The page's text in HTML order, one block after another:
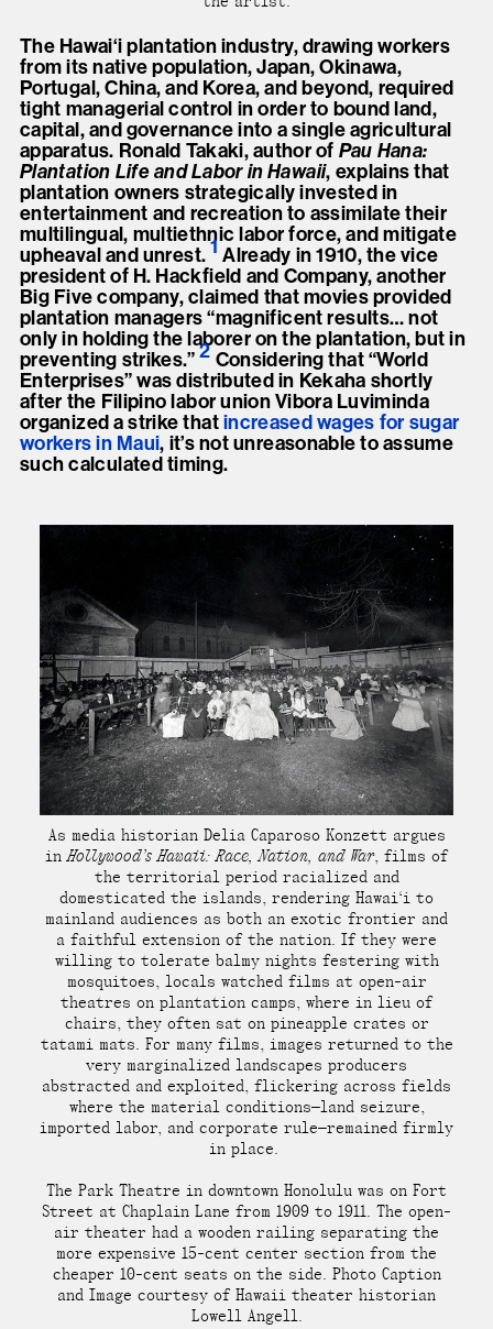
The Hawai‘i plantation industry, drawing workers
from its native population, Japan, Okinawa,
Portugal, China, and Korea, and beyond, required
tight managerial control in order to bound land,
capital, and governance into a single agricultural
apparatus. Ronald Takaki, author of Pau Hana:
Plantation Life and Labor in Hawaii, explains that
plantation owners strategically invested in
entertainment and recreation to assimilate their
multilingual, multiethnic labor force, and mitigate
upheaval and unrest.1Already in 1910, the vice
president of H. Hackfield and Company, another
Big Five company, claimed that movies provided
plantation managers “magnificent results… not
only in holding the laborer on the plantation, but in
preventing strikes.”2Considering that “World
Enterprises” was distributed in Kekaha shortly
after the Filipino labor union Vibora Luviminda
organized a strike thatincreased wages for sugar
workers in Maui, it’s not unreasonable to assume
such calculated timing.
As media historian Delia Caparoso Konzett argues
inHollywood’s Hawaii: Race, Nation, and War, films of
the territorial period racialized and
domesticated the islands, rendering Hawai‘i to
mainland audiences as both an exotic frontier and
a faithful extension of the nation. If they were
willing to tolerate balmy nights festering with
mosquitoes, locals watched films at open-air
theatres on plantation camps, where in lieu of
chairs, they often sat on pineapple crates or
tatami mats. For many films, images returned to the
very marginalized landscapes producers
abstracted and exploited, flickering across fields
where the material conditions—land seizure,
imported labor, and corporate rule—remained firmly
in place.
The Park Theatre in downtown Honolulu was on Fort
Street at Chaplain Lane from 1909 to 1911. The open-
air theater had a wooden railing separating the
more expensive 15-cent center section from the
cheaper 10-cent seats on the side. Photo Caption
and Image courtesy of Hawaii theater historian
Lowell Angell.